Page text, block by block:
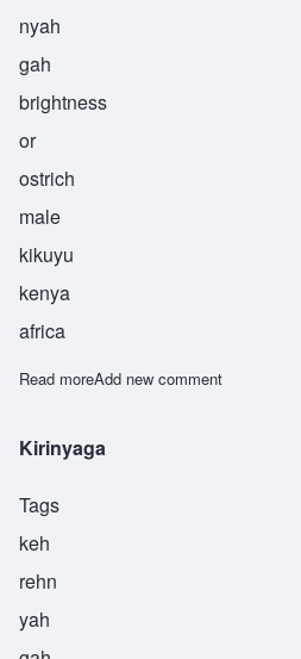
nyah
gah
brightness
or
ostrich
male
kikuyu
kenya
africa
Read moreabout Nyaga
Add new comment
Kirinyaga
Tags
keh
rehn
yah